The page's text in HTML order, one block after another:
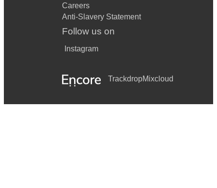
Careers
Anti-Slavery Statement
Follow us on
Instagram
TrackdropMixcloud